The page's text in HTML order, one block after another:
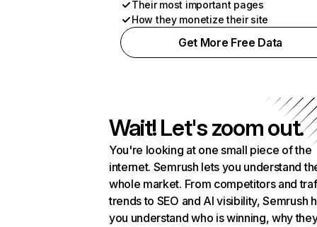
Their most important pages
How they monetize their site
Get More Free Data
Wait! Let's zoom out.
You're looking at one small piece of the
internet. Semrush lets you understand
whole market. From competitors and
trends to SEO and AI visibility, Semrush
you understand who is winning, why